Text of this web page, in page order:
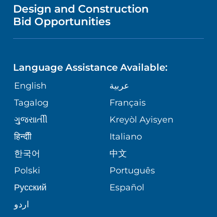
NURSING
GIVING
VOLUNTEER
BLOG
PATIENT STORIES
IN THE NEWS
ASSESSMENT
CORPORATE PARTNERSHIPS
SITE MAP
COMMUNITY EDUCATION EVENTS
CALENDAR
DIRECTIONS & HELP
PHONE DIRECTORY
MEDICAL RECORDS
PATIENT GUIDE
MEN'S HEALTH
VASCULAR CARE
WOUND CARE CENTER
VENDOR REGISTRATION FORM
Design and Construction
Bid Opportunities
Language Assistance Available:
English
عربية
Tagalog
Français
ગુુજરાાતીી
Kreyòl Ayisyen
हिन्दीी
Italiano
한국어
中文
Polski
Português
Русский
Español
اردو